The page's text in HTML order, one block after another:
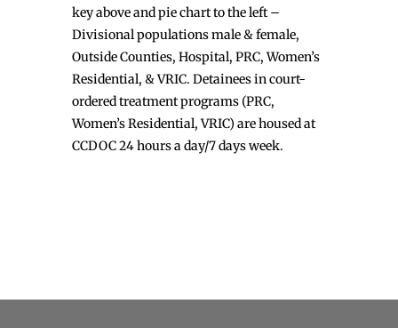
key above and pie chart to the left –
Divisional populations male & female,
Outside Counties, Hospital, PRC, Women’s
Residential, & VRIC. Detainees in court-
ordered treatment programs (PRC,
Women’s Residential, VRIC) are housed at
CCDOC 24 hours a day/7 days week.